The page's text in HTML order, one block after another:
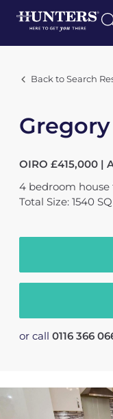
Back to Search
OIRO £415,000 |
4 bedroom house
Total Size: 1540
or call 0116 366